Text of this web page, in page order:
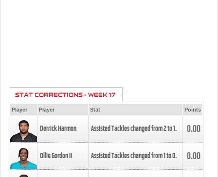
STAT CORRECTIONS - WEEK 17
Player Player Stat Points
Derrick Harmon Assisted Tackles changed from2to1. 0.00
Ollie Gordon II Assisted Tackles changed from1to0. 0.00